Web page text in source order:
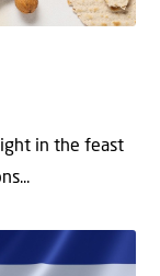
in the feast